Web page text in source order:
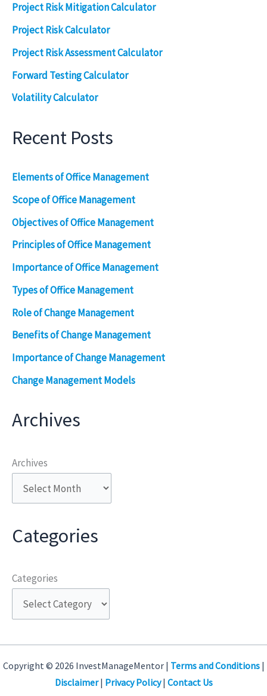
Project Risk Mitigation Calculator
Project Risk Calculator
Project Risk Assessment Calculator
Forward Testing Calculator
Volatility Calculator
Recent Posts
Elements of Office Management
Scope of Office Management
Objectives of Office Management
Principles of Office Management
Importance of Office Management
Types of Office Management
Role of Change Management
Benefits of Change Management
Importance of Change Management
Change Management Models
Archives
Archives
Categories
Categories
Copyright © 2026 InvestManageMentor | Terms and Conditions|
Disclaimer| Privacy Policy| Contact Us